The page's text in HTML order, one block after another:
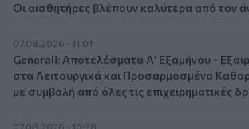
Οι αισθητήρες βλέπουν καλύτερα από τον
07.08.2026 - 11:01
Generali: Αποτελέσματα Α' Εξαμήνου -
στα Λειτουργικά και Προσαρμοσμένα
με συμβολή από όλες τις επιχειρηματικές